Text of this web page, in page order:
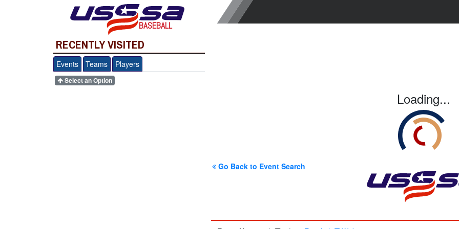
BASEBALL
RECENTLY VISITED
Events Teams Players
Select an Option
Loading...
Go Back to Event Search